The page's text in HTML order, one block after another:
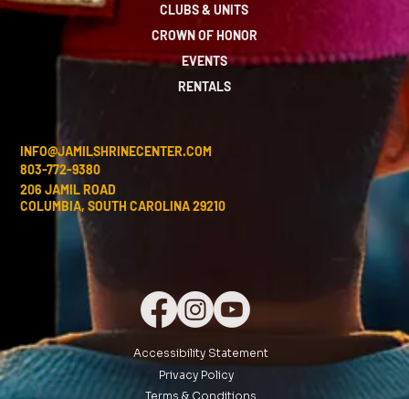
CLUBS & UNITS
CROWN OF HONOR
EVENTS
RENTALS
INFO@JAMILSHRINECENTER.COM
803-772-9380
206 JAMIL ROAD
COLUMBIA, SOUTH CAROLINA 29210
Accessibility Statement
Privacy Policy
Terms & Conditions